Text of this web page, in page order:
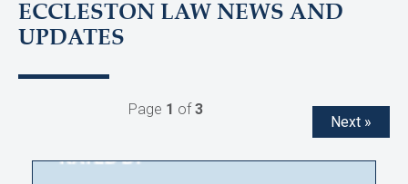
ECCLESTON LAW NEWS AND
UPDATES
Next »
Page 1 of3